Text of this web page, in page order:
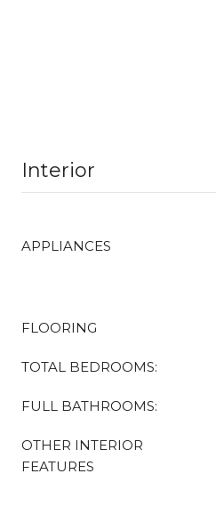
Interior
APPLIANCES
FLOORING
TOTAL BEDROOMS:
FULL BATHROOMS:
OTHER INTERIOR
FEATURES